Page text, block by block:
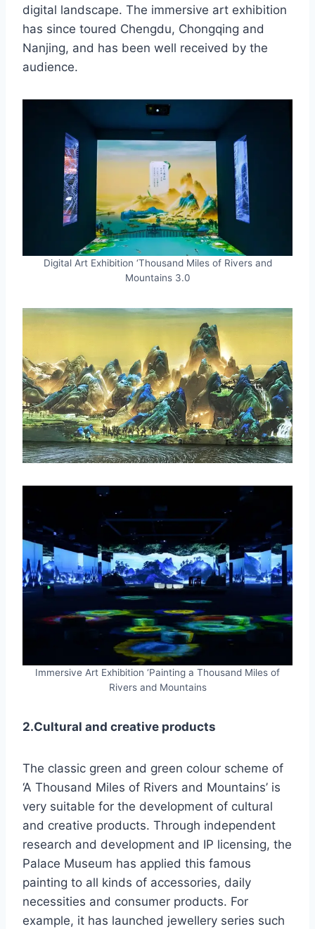
digital landscape. The immersive art exhibition
has since toured Chengdu, Chongqing and
Nanjing, and has been well received by the
audience.
Digital Art Exhibition ‘Thousand Miles of Rivers and
Mountains 3.0
Immersive Art Exhibition ‘Painting a Thousand Miles of
Rivers and Mountains
2.Cultural and creative products
The classic green and green colour scheme of
‘A Thousand Miles of Rivers and Mountains’ is
very suitable for the development of cultural
and creative products. Through independent
research and development and IP licensing, the
Palace Museum has applied this famous
painting to all kinds of accessories, daily
necessities and consumer products. For
example, it has launched jewellery series such